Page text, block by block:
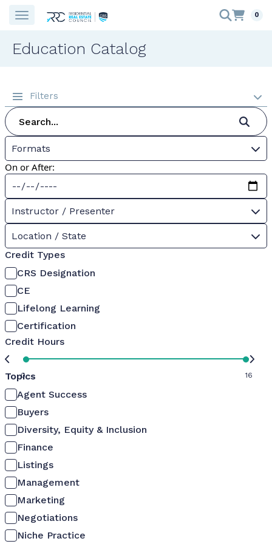
0
Education Catalog
Filters
Formats
On or After:
Instructor / Presenter
Location / State
Credit Types
CRS Designation
CE
Lifelong Learning
Certification
Credit Hours
0 16
Topics
Agent Success
Buyers
Diversity, Equity & Inclusion
Finance
Listings
Management
Marketing
Negotiations
Niche Practice